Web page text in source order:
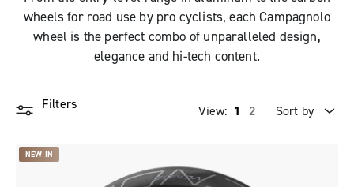
wheels for road use by pro cyclists, each Campagnolo
wheel is the perfect combo of unparalleled design,
elegance and hi-tech content.
Filters View: 1 2
Sort by
NEW IN